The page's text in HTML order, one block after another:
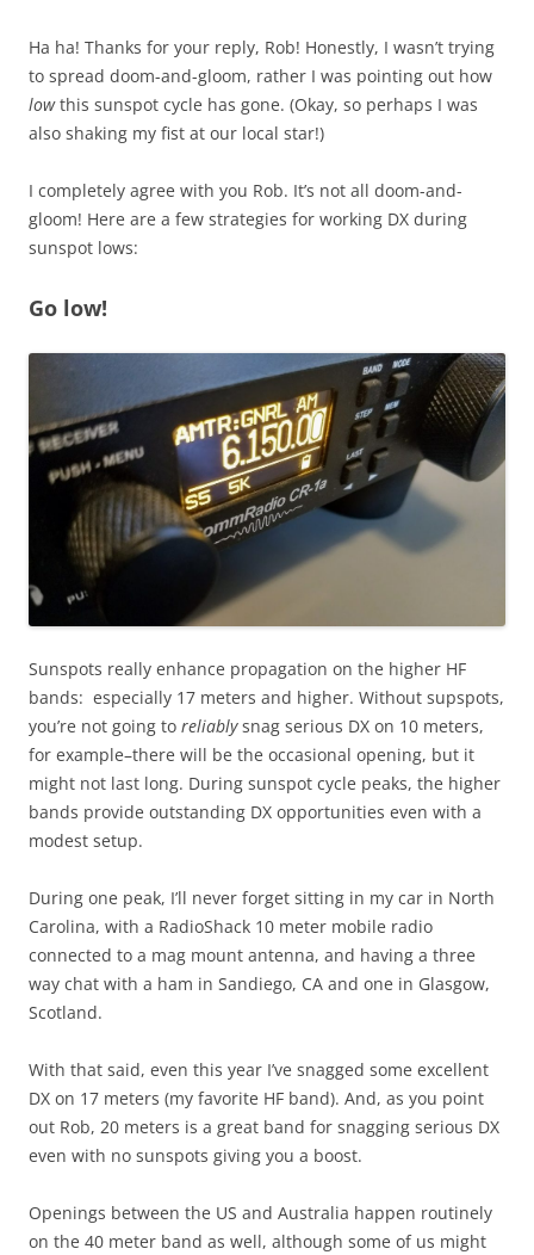
Ha ha! Thanks for your reply, Rob! Honestly, I wasn’t trying
to spread doom-and-gloom, rather I was pointing out how
lowthis sunspot cycle has gone. (Okay, so perhaps I was
also shaking my fist at our local star!)
I completely agree with you Rob. It’s not all doom-and-
gloom! Here are a few strategies for working DX during
sunspot lows:
Go low!
Sunspots really enhance propagation on the higher HF
bands: especially 17 meters and higher. Without supspots,
you’re not going to reliablysnag serious DX on 10 meters,
for example–there will be the occasional opening, but it
might not last long. During sunspot cycle peaks, the higher
bands provide outstanding DX opportunities even with a
modest setup.
During one peak, I’ll never forget sitting in my car in North
Carolina, with a RadioShack 10 meter mobile radio
connected to a mag mount antenna, and having a three
way chat with a ham in Sandiego, CA and one in Glasgow,
Scotland.
With that said, even this year I’ve snagged some excellent
DX on 17 meters (my favorite HF band). And, as you point
out Rob, 20 meters is a great band for snagging serious DX
even with no sunspots giving you a boost.
Openings between the US and Australia happen routinely
on the 40 meter band as well, although some of us might